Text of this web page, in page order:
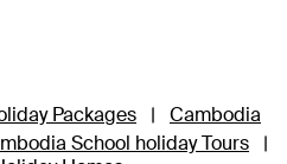
Packages |
Cambodia
School holiday Tours
|